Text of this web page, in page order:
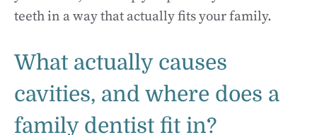
teeth in a way that actually fits your family.
What actually causes
cavities, and where does a
family dentist fit in?